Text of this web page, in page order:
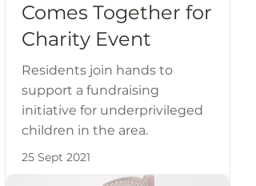
Comes Together for
Charity Event
Residents join hands to
support a fundraising
initiative for underprivileged
children in the area.
25 Sept 2021